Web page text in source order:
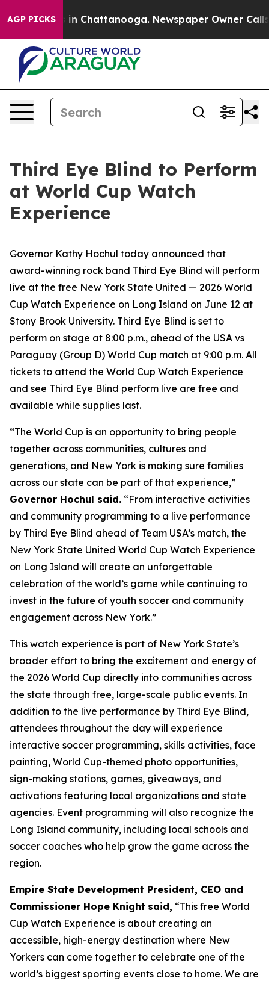
AGP PICKS
Chaos in Chattanooga. Newspaper Owner Calls
Third Eye Blind to Perform
at World Cup Watch
Experience
Governor Kathy Hochul today announced that
award-winning rock band Third Eye Blind will perform
live at the free New York State United — 2026 World
Cup Watch Experience on Long Island on June 12 at
Stony Brook University. Third Eye Blind is set to
perform on stage at 8:00 p.m., ahead of the USA vs
Paraguay (Group D) World Cup match at 9:00 p.m. All
tickets to attend the World Cup Watch Experience
and see Third Eye Blind perform live are free and
available while supplies last.
“The World Cup is an opportunity to bring people
together across communities, cultures and
generations, and New York is making sure families
across our state can be part of that experience,”
Governor Hochul said. “From interactive activities
and community programming to a live performance
by Third Eye Blind ahead of Team USA’s match, the
New York State United World Cup Watch Experience
on Long Island will create an unforgettable
celebration of the world’s game while continuing to
invest in the future of youth soccer and community
engagement across New York.”
This watch experience is part of New York State’s
broader effort to bring the excitement and energy of
the 2026 World Cup directly into communities across
the state through free, large-scale public events. In
addition to the live performance by Third Eye Blind,
attendees throughout the day will experience
interactive soccer programming, skills activities, face
painting, World Cup-themed photo opportunities,
sign-making stations, games, giveaways, and
activations featuring local organizations and state
agencies. Event programming will also recognize the
Long Island community, including local schools and
soccer coaches who help grow the game across the
region.
Empire State Development President, CEO and
Commissioner Hope Knight said, “This free World
Cup Watch Experience is about creating an
accessible, high-energy destination where New
Yorkers can come together to celebrate one of the
world’s biggest sporting events close to home. We are